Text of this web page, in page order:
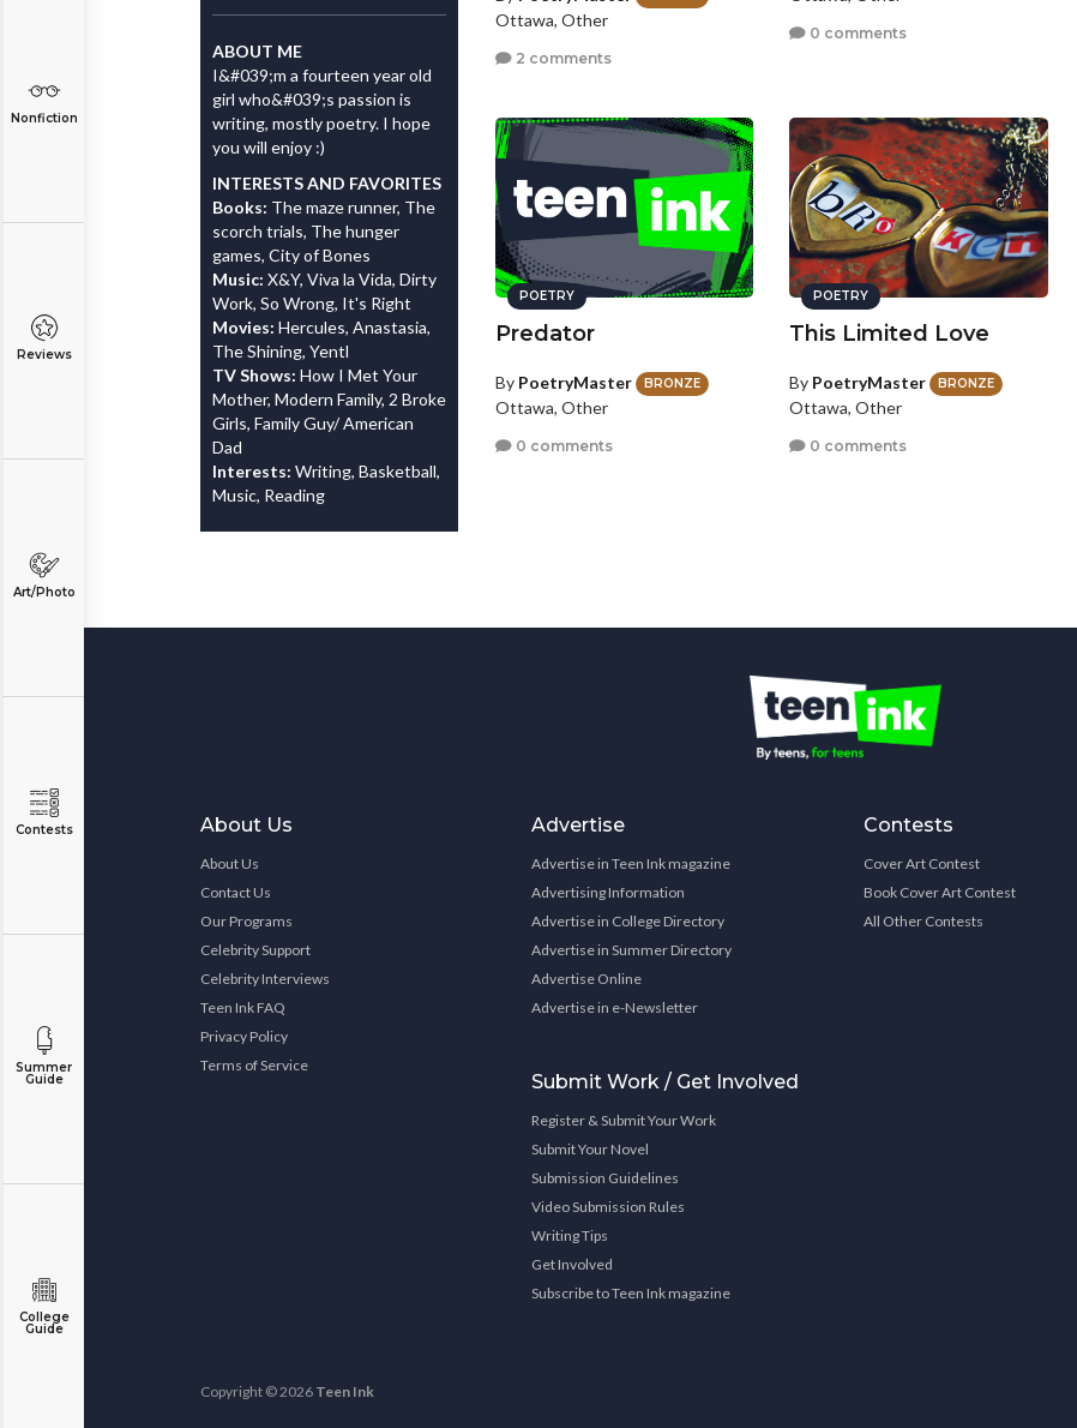
Nonfiction
Reviews
Art/Photo
Contests
Summer
Guide
College
Guide
ABOUT ME
I&#039;m a fourteen year old
girl who&#039;s passion is
writing, mostly poetry. I hope
you will enjoy :)
INTERESTS AND FAVORITES
Books: The maze runner, The
scorch trials, The hunger
games, City of Bones
Music: X&Y, Viva la Vida, Dirty
Work, So Wrong, It's Right
Movies: Hercules, Anastasia,
The Shining, Yentl
TV Shows: How I Met Your
Mother, Modern Family, 2 Broke
Girls, Family Guy/ American
Dad
Interests: Writing, Basketball,
Music, Reading
Ottawa, Other
2 comments
0 comments
POETRY
Predator
By PoetryMaster BRONZE
Ottawa, Other
0 comments
POETRY
This Limited Love
By PoetryMaster BRONZE
Ottawa, Other
0 comments
About Us
About Us
Contact Us
Our Programs
Celebrity Support
Celebrity Interviews
Teen Ink FAQ
Privacy Policy
Terms of Service
Advertise
Advertise in Teen Ink magazine
Advertising Information
Advertise in College Directory
Advertise in Summer Directory
Advertise Online
Advertise in e-Newsletter
Submit Work / Get Involved
Register & Submit Your Work
Submit Your Novel
Submission Guidelines
Video Submission Rules
Writing Tips
Get Involved
Subscribe to Teen Ink magazine
Contests
Cover Art Contest
Book Cover Art Contest
All Other Contests
Copyright © 2026 Teen Ink